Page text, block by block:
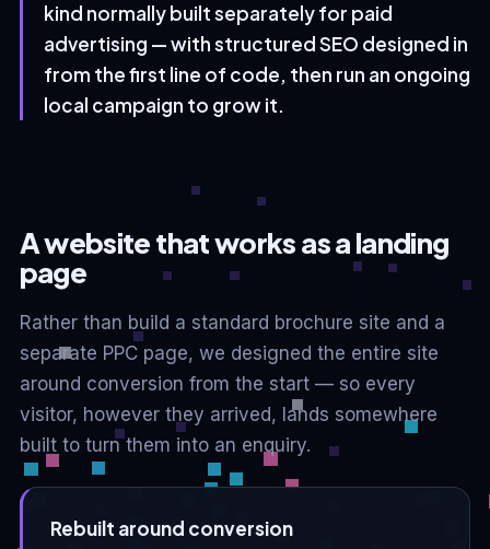
kind normally built separately for paid
advertising — with structured SEO designed in
from the first line of code, then run an ongoing
local campaign to grow it.
A website that works as a landing
page
Rather than build a standard brochure site and a
separate PPC page, we designed the entire site
around conversion from the start — so every
visitor, however they arrived, lands somewhere
built to turn them into an enquiry.
Rebuilt around conversion